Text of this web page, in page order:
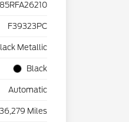
F39323PC
Metallic
Black
Automatic
36,279 Miles